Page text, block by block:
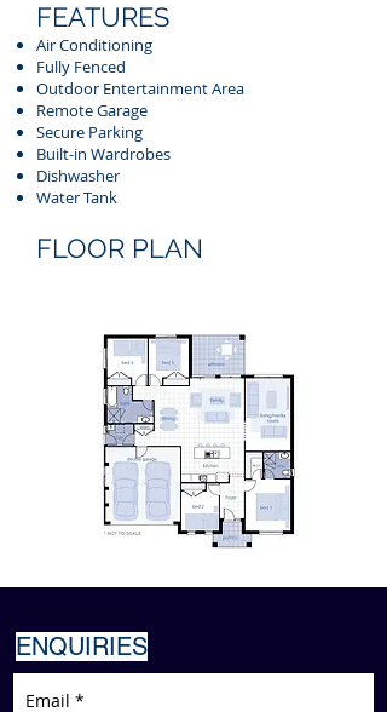
FEATURES
Air Conditioning
Fully Fenced
Outdoor Entertainment Area
Remote Garage
Secure Parking
Built-in Wardrobes
Dishwasher
Water Tank
FLOOR PLAN
ENQUIRIES